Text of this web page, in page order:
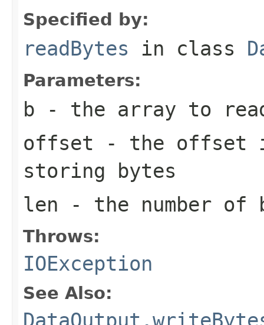
Specified by:
readBytes in class
Parameters:
b - the array to
offset - the offset
storing bytes
len - the number of
Throws:
IOException
See Also: